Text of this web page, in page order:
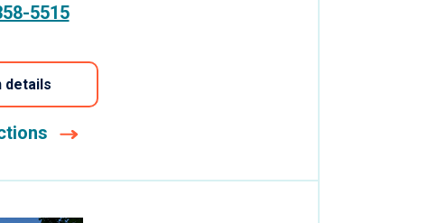
5515
details